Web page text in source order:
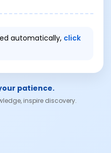
automatically, click
patience.
inspire discovery.